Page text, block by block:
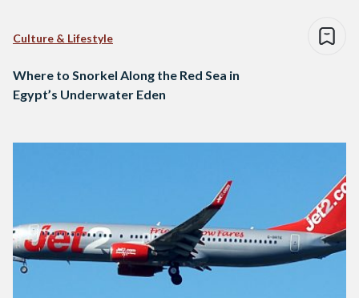
Culture & Lifestyle
Where to Snorkel Along the Red Sea in
Egypt’s Underwater Eden